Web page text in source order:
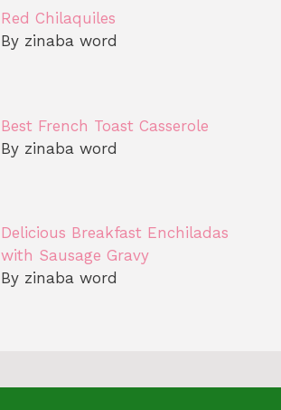
Red Chilaquiles
By zinaba word
Best French Toast Casserole
By zinaba word
Delicious Breakfast Enchiladas
with Sausage Gravy
By zinaba word